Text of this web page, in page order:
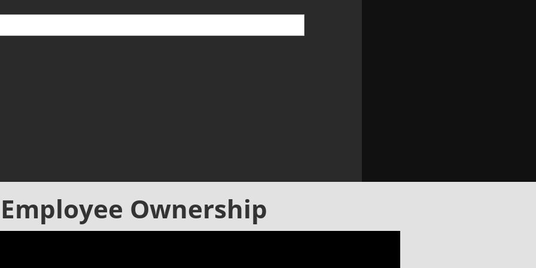
Employee Ownership